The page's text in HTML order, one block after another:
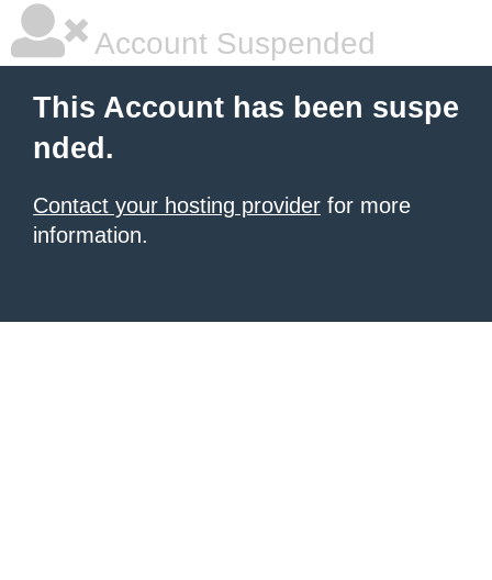
Account Suspended
This Account has been suspe
nded.
Contact your hosting provider for more
information.